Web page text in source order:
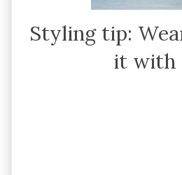
Styling tip:
it with